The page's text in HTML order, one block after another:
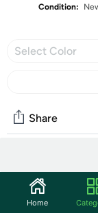
Condition:
Select Color
Share
Start the
Home